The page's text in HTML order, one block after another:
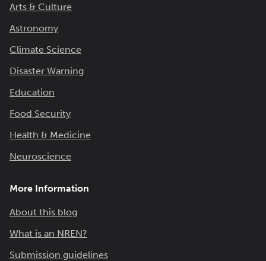
Arts & Culture
Astronomy
Climate Science
Disaster Warning
Education
Food Security
Health & Medicine
Neuroscience
More Information
About this blog
What is an NREN?
Submission guidelines